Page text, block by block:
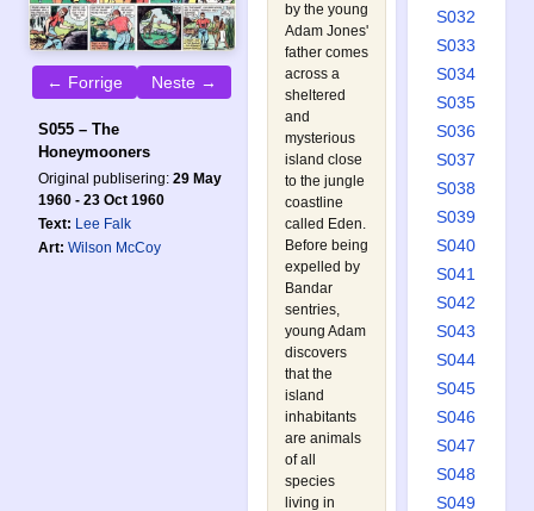
← Forrige Neste →
S055 – The
Honeymooners
Original publisering: 29 May
1960 - 23 Oct 1960
Text: Lee Falk
Art: Wilson McCoy
by the young
Adam Jones'
father comes
across a
sheltered
and
mysterious
island close
to the jungle
coastline
called Eden.
Before being
expelled by
Bandar
sentries,
young Adam
discovers
that the
island
inhabitants
are animals
of all
species
living in
S032
S033
S034
S035
S036
S037
S038
S039
S040
S041
S042
S043
S044
S045
S046
S047
S048
S049